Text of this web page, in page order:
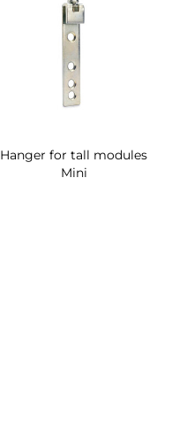
Hanger for tall modules
Mini